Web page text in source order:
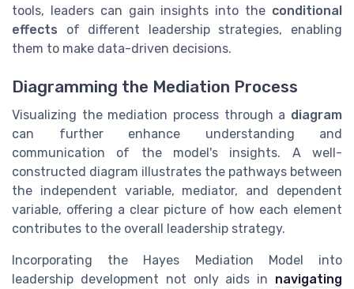
tools, leaders can gain insights into the conditional
effects of different leadership strategies, enabling
them to make data-driven decisions.
Diagramming the Mediation Process
Visualizing the mediation process through a diagram
can further enhance understanding and
communication of the model's insights. A well-
constructed diagram illustrates the pathways between
the independent variable, mediator, and dependent
variable, offering a clear picture of how each element
contributes to the overall leadership strategy.
Incorporating the Hayes Mediation Model into
leadership development not only aids in navigating